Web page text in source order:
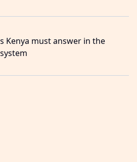
Kenya must answer in the